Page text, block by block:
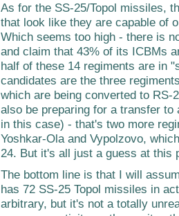
As for the SS-25/Topol missiles,
that look like they are capable of
Which seems too high - there is
and claim that 43% of its ICBMs
half of these 14 regiments are in
candidates are the three
which are being converted to
also be preparing for a transfer
in this case) - that's two more
Yoshkar-Ola and Vypolzovo,
24. But it's all just a guess at this
The bottom line is that I will
has 72 SS-25 Topol missiles in
arbitrary, but it's not a totally